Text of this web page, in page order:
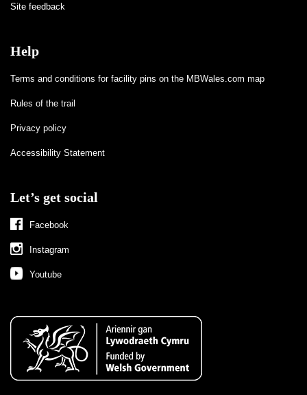
Site feedback
Help
Terms and conditions for facility pins on the MBWales.com map
Rules of the trail
Privacy policy
Accessibility Statement
Let’s get social
Facebook
Instagram
Youtube